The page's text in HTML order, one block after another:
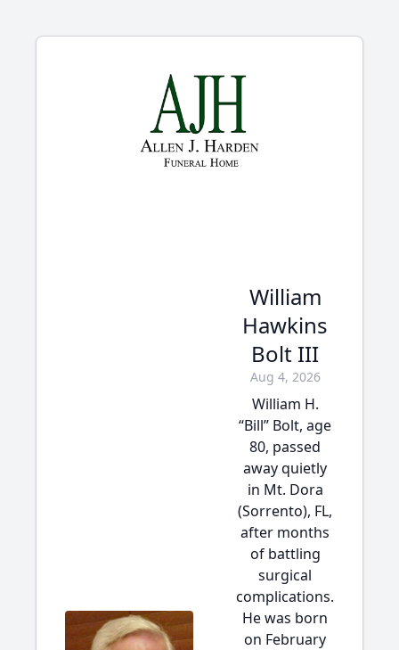
William
Hawkins
Bolt III
Aug 4, 2026
William H.
“Bill” Bolt, age
80, passed
away quietly
in Mt. Dora
(Sorrento), FL,
after months
of battling
surgical
complications.
He was born
on February